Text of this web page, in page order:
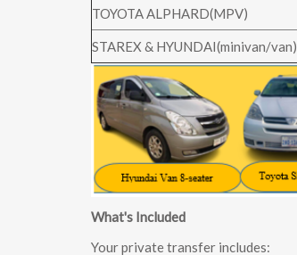
TOYOTA ALPHARD(MPV)
STAREX & HYUNDAI(minivan/van)
What's Included
Your private transfer includes: